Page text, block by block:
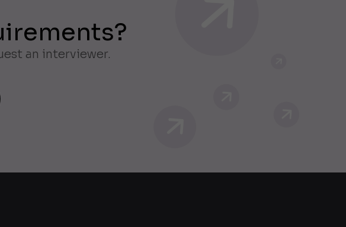
an interviewer.